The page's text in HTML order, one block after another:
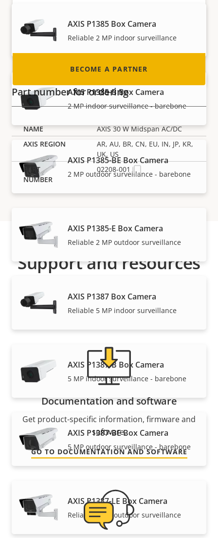
AXIS P1385 Box Camera
Reliable 2 MP indoor surveillance
AXIS P1385-B Box Camera
2 MP indoor surveillance - barebone
AXIS P1385-BE Box Camera
2 MP outdoor surveillance - barebone
AXIS P1385-E Box Camera
Reliable 2 MP outdoor surveillance
AXIS P1387 Box Camera
Reliable 5 MP indoor surveillance
AXIS P1387-B Box Camera
5 MP indoor surveillance - barebone
AXIS P1387-BE Box Camera
5 MP outdoor surveillance - barebone
AXIS P1387-LE Box Camera
Reliable 5 MP outdoor surveillance
nearly every country in the world. Find out how
BECOME A PARTNER
Part number for ordering
AXIS 30 W Midspan AC/DC
AR, AU, BR, CN, EU, IN, JP, KR,
UK, US
02208-001
Support and resources
from one of our experts?
Documentation and software
Get product-specific information, firmware and
software.
GO TO DOCUMENTATION AND SOFTWARE